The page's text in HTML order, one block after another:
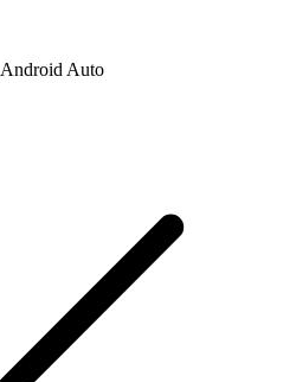
Auto